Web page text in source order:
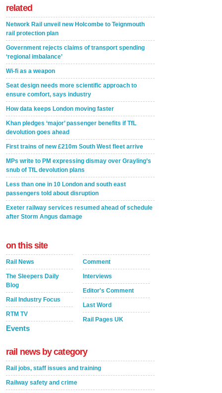
related
Network Rail unveil new Holcombe to Teignmouth
rail protection plan
Government rejects claims of transport spending
‘regional imbalance’
Wi-fi as a weapon
Seat design needs more scientific approach to
ensure comfort, says industry
How data keeps London moving faster
Khan pledges ‘major’ passenger benefits if TfL
devolution goes ahead
First trains of new £210m South West fleet arrive
MPs write to PM expressing dismay over Grayling’s
snub of TfL devolution plans
Less than one in 10 London and south east
passengers told about disruption
Exeter railway services resumed ahead of schedule
after Storm Angus damage
on this site
Rail News
The Sleepers Daily
Blog
Rail Industry Focus
RTM TV
Events
Comment
Interviews
Editor's Comment
Last Word
Rail Pages UK
rail news by category
Rail jobs, staff issues and training
Railway safety and crime